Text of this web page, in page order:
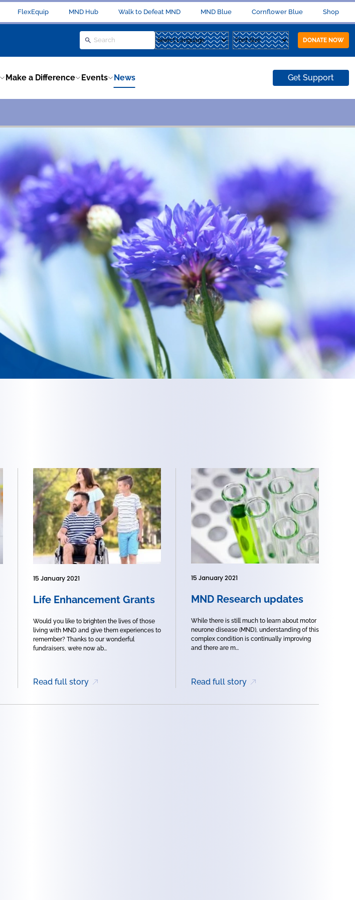
FlexEquip MND Hub Walk to Defeat MND MND Blue Cornflower Blue Shop
DONATE NOW
Make a Difference Events News Get Support
15 January 2021
Life Enhancement Grants
Would you like to brighten the lives of those
living with MND and give them experiences to
remember? Thanks to our wonderful
fundraisers, we’re now ab...
Read full story
15 January 2021
MND Research updates
While there is still much to learn about motor
neurone disease (MND), understanding of this
complex condition is continually improving
and there are m...
Read full story